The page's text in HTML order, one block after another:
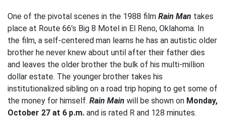
One of the pivotal scenes in the 1988 film Rain Man takes
place at Route 66’s Big 8 Motel in El Reno, Oklahoma. In
the film, a self-centered man learns he has an autistic older
brother he never knew about until after their father dies
and leaves the older brother the bulk of his multi-million
dollar estate. The younger brother takes his
institutionalized sibling on a road trip hoping to get some of
the money for himself. Rain Main will be shown on Monday,
October 27 at 6 p.m. and is rated R and 128 minutes.